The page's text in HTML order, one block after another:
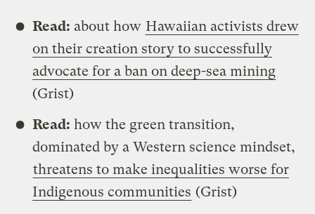
Read: about how Hawaiian activists drew
on their creation story to successfully
advocate for a ban on deep-sea mining
(Grist)
Read: how the green transition,
dominated by a Western science mindset,
threatens to make inequalities worse for
Indigenous communities (Grist)